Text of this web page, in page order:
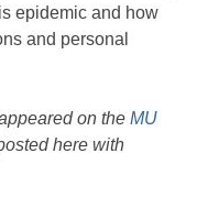
epidemic and how
and personal
on the MU
here with